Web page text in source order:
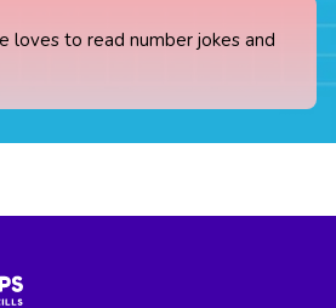
loves to read number jokes and